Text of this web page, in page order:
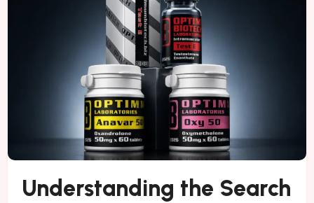
Understanding the Search